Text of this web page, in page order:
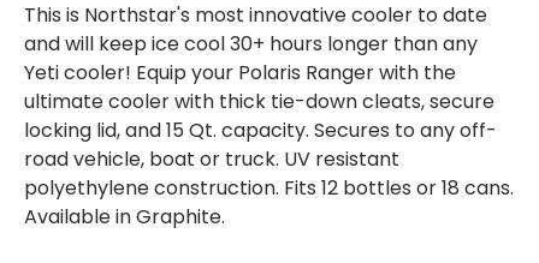
This is Northstar's most innovative cooler to date
and will keep ice cool 30+ hours longer than any
Yeti cooler! Equip your Polaris Ranger with the
ultimate cooler with thick tie-down cleats, secure
locking lid, and 15 Qt. capacity. Secures to any off-
road vehicle, boat or truck. UV resistant
polyethylene construction. Fits 12 bottles or 18 cans.
Available in Graphite.